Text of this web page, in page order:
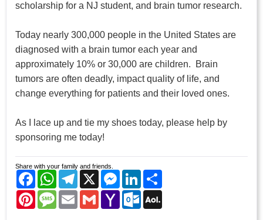
scholarship for a NJ student, and brain tumor research.
Today nearly 300,000 people in the United States are
diagnosed with a brain tumor each year and
approximately 10% or 30,000 are children. Brain
tumors are often deadly, impact quality of life, and
change everything for patients and their loved ones.
As I lace up and tie my shoes today, please help by
sponsoring me today!
Share with your family and friends.
FacebookWhatsAppTelegram
X Messenger
LinkedIn
PinterestMessage
EmailGmailYahoo
Mail
Outlook.com